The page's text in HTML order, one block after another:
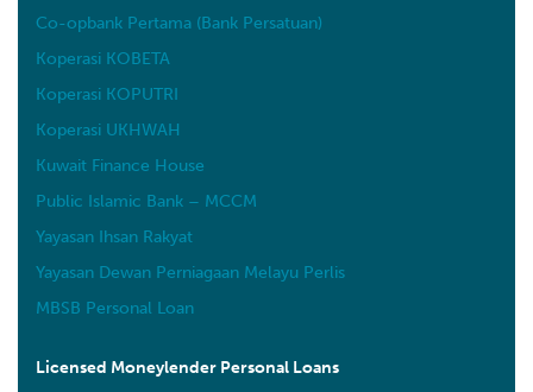
Co-opbank Pertama (Bank Persatuan)
Koperasi KOBETA
Koperasi KOPUTRI
Koperasi UKHWAH
Kuwait Finance House
Public Islamic Bank – MCCM
Yayasan Ihsan Rakyat
Yayasan Dewan Perniagaan Melayu Perlis
MBSB Personal Loan
Licensed Moneylender Personal Loans